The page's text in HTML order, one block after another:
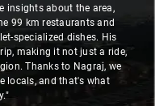
insights about the area,
99 km restaurants and
specialized dishes. His
making it not just a ride,
Thanks to Nagraj, we
locals, and that's what